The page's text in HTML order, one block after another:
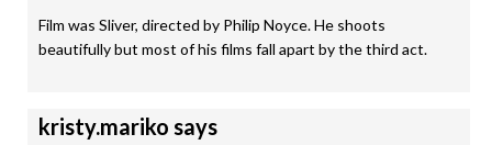
Film was Sliver, directed by Philip Noyce. He shoots
beautifully but most of his films fall apart by the third act.
kristy.mariko says